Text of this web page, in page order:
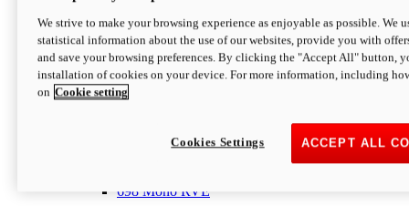
Hypermotard 698 Mono
77.5 hpPower
63 NmTorque
Suggested Retail Price From $25,163 NZD
698 Mono RVE
We strive to make your browsing experience as enjoyable as possible. We
statistical information about the use of our websites, provide you with
and save your browsing preferences. By clicking the "Accept All" button,
installation of cookies on your device. For more information, including
on Cookie setting
ACCEPT ALL
Cookies Settings